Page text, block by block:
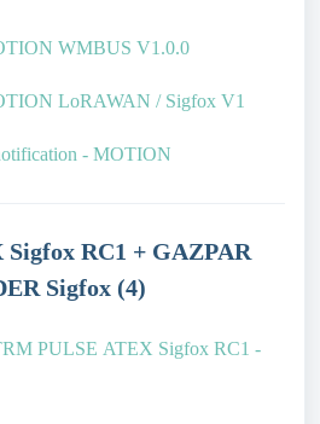
WMBUS V1.0.0
LoRAWAN / Sigfox V1
- MOTION
Sigfox RC1 + GAZPAR
Sigfox (4)
PULSE ATEX Sigfox RC1 -